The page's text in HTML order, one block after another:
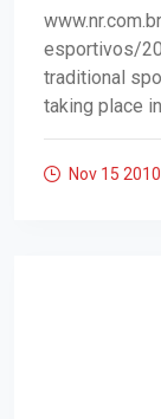
esportivos/
traditional
taking place
Nov 15 2010